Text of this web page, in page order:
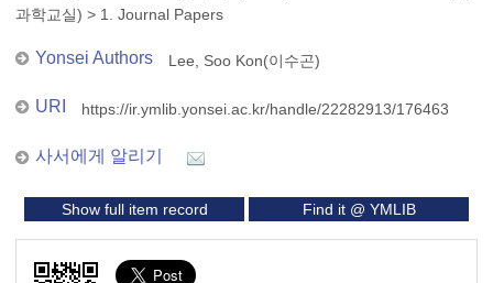
과학교실) > 1. Journal Papers
Yonsei Authors Lee, Soo Kon(이수곤)
URI https://ir.ymlib.yonsei.ac.kr/handle/22282913/176463
사서에게 알리기
Show full item record Find it @ YMLIB